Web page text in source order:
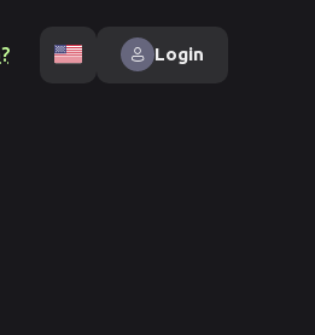
Login